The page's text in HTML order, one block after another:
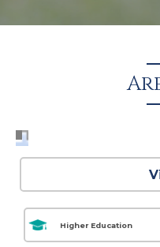
Higher Education